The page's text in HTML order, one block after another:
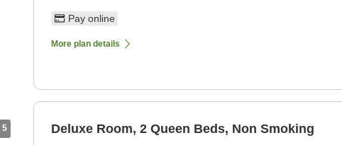
5
Pay online
More plan details
Deluxe Room, 2 Queen Beds, Non Smoking